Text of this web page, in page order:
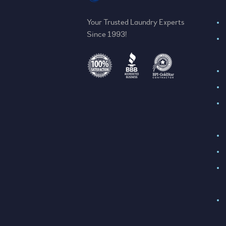
Your Trusted Laundry Experts
Since 1993!